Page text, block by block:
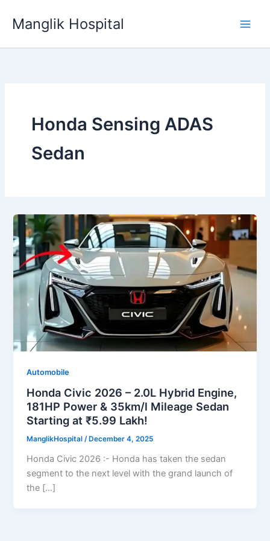
Manglik Hospital
Honda Sensing ADAS
Sedan
Automobile
Honda Civic 2026 – 2.0L Hybrid Engine,
181HP Power & 35km/l Mileage Sedan
Starting at ₹5.99 Lakh!
ManglikHospital/ December 4, 2025
Honda Civic 2026 :- Honda has taken the sedan
segment to the next level with the grand launch of
the […]